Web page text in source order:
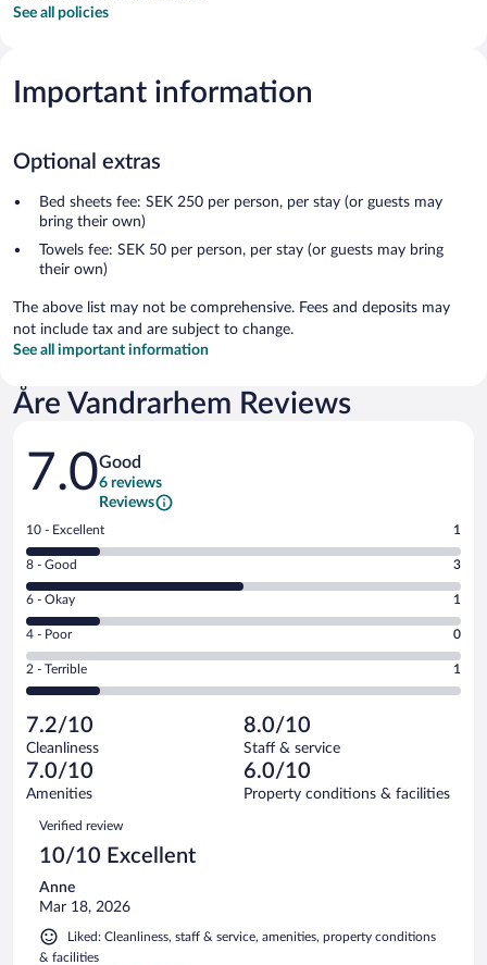
See all policies
Important information
Optional extras
Bed sheets fee: SEK 250 per person, per stay (or guests may
bring their own)
Towels fee: SEK 50 per person, per stay (or guests may bring
their own)
The above list may not be comprehensive. Fees and deposits may
not include tax and are subject to change.
See all important information
Åre Vandrarhem Reviews
Reviews
7.0Good
6 reviews
Reviews
Rating
10
-
Excellent.
out
of
6
reviews
10 - Excellent 1
Rating
8
-
Good.
out
of
reviews
8 - Good 3
Rating
6
-
Okay.
of
6
reviews
6 - Okay 1
Rating
4
-
Poor.
0
out
of
6
reviews
4 - Poor 0
Rating
2
Terrible.
1
out
of
reviews
2 - Terrible 1
7.2/10
Cleanliness
8.0/10
Staff & service
7.0/10
Amenities
6.0/10
Property conditions & facilities
Reviews
Verified review
10/10 Excellent
Anne
Mar 18, 2026
Liked: Cleanliness, staff & service, amenities, property conditions
& facilities